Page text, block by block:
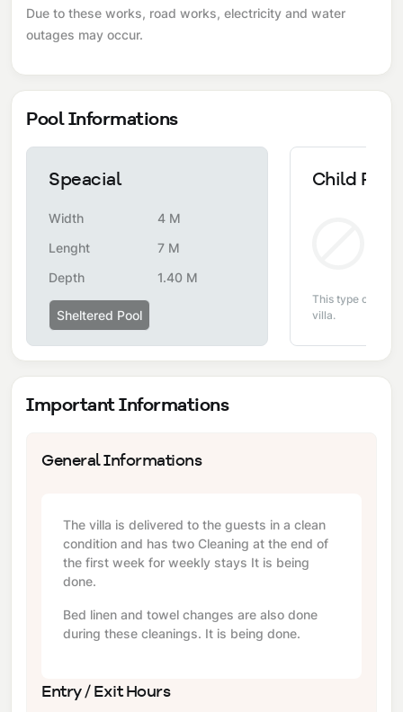
Due to these works, road works, electricity and water
outages may occur.
Pool Informations
Speacial
Width
4 M
Lenght
7 M
Depth
1.40 M
Sheltered Pool
Child Pool
This type of pool
villa.
Important Informations
General Informations
The villa is delivered to the guests in a clean
condition and has two Cleaning at the end of
the first week for weekly stays It is being
done.
Bed linen and towel changes are also done
during these cleanings. It is being done.
Entry / Exit Hours